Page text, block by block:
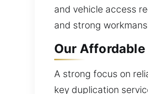
and vehicle access
and strong
Our
A strong focus on
key duplication